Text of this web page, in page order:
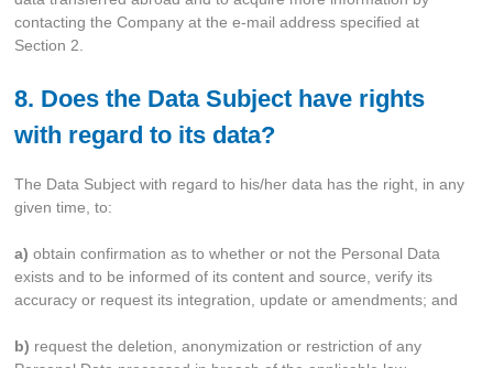
contacting the Company at the e-mail address specified at
Section 2.
8. Does the Data Subject have rights
with regard to its data?
The Data Subject with regard to his/her data has the right, in any
given time, to:
a) obtain confirmation as to whether or not the Personal Data
exists and to be informed of its content and source, verify its
accuracy or request its integration, update or amendments; and
b) request the deletion, anonymization or restriction of any